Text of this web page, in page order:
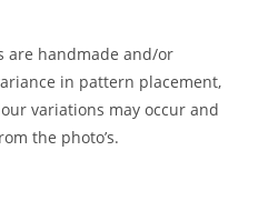
are handmade and/or
in pattern placement,
variations may occur and
the photo’s.